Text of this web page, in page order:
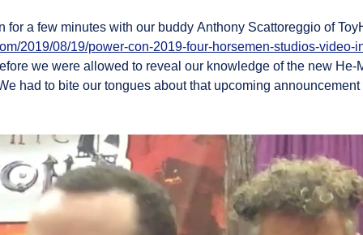
for a few minutes with our buddy Anthony Scattoreggio of
2019/08/19/power-con-2019-four-horsemen-studios-video-
we were allowed to reveal our knowledge of the new He-
had to bite our tongues about that upcoming announcement